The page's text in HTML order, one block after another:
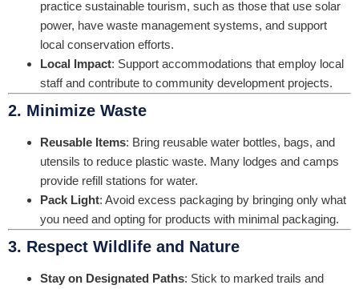
practice sustainable tourism, such as those that use solar
power, have waste management systems, and support
local conservation efforts.
Local Impact: Support accommodations that employ local
staff and contribute to community development projects.
2. Minimize Waste
Reusable Items: Bring reusable water bottles, bags, and
utensils to reduce plastic waste. Many lodges and camps
provide refill stations for water.
Pack Light: Avoid excess packaging by bringing only what
you need and opting for products with minimal packaging.
3. Respect Wildlife and Nature
Stay on Designated Paths: Stick to marked trails and